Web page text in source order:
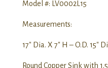
Model #: LV0002L15
Measurements:
17″ Dia. X 7″ H – O.D. 15″
Round Copper Sink with